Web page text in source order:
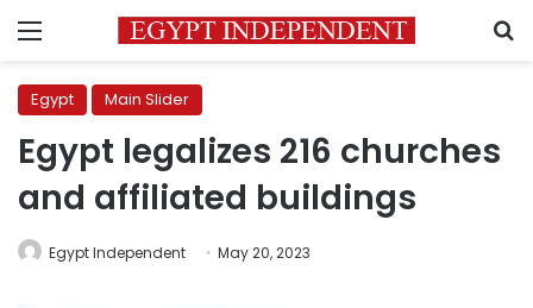
Menu
Egypt Main Slider
Egypt legalizes 216 churches
and affiliated buildings
Egypt Independent May 20, 2023